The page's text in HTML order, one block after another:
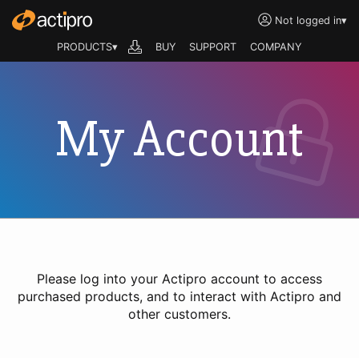
Not logged in▾
PRODUCTS▾ BUY SUPPORT COMPANY
My Account
Please log into your Actipro account to access
purchased products, and to interact with Actipro and
other customers.